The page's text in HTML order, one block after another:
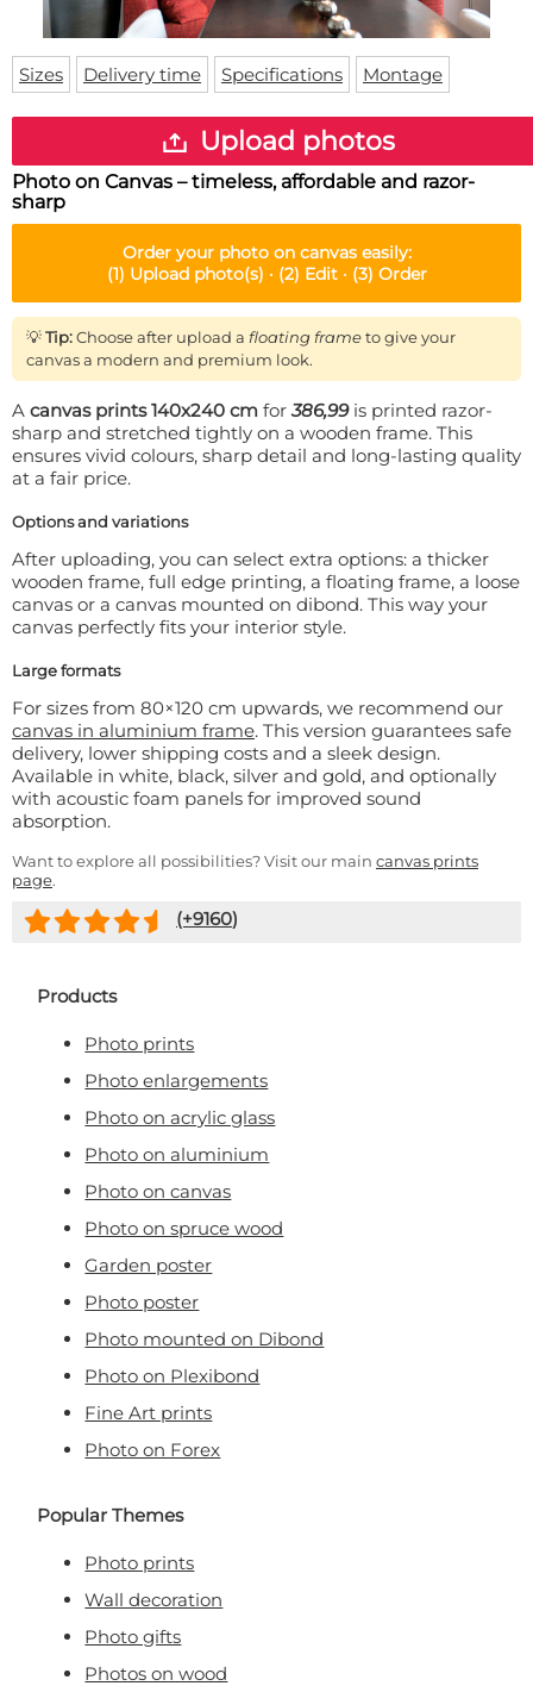
Floor mat
Custom skateboard deck
About us
Delivery times
Login
WhatsApp
Sizes Delivery time Specifications Montage
Upload photos
Photo on Canvas – timeless, affordable and razor-
sharp
Order your photo on canvaseasily:
(1) Upload photo(s) · (2) Edit · (3) Order
💡Tip:Choose after upload a floating frameto give your
canvas a modern and premium look.
A canvas prints 140x240 cm for386,99is printed razor-
sharp and stretched tightly on a wooden frame. This
ensures vivid colours, sharp detail and long-lasting quality
at a fair price.
Options and variations
After uploading, you can select extra options: a thicker
wooden frame, full edge printing, a floating frame, a loose
canvas or a canvas mounted on dibond. This way your
canvas perfectly fits your interior style.
Large formats
For sizes from 80×120 cm upwards, we recommend our
canvas in aluminium frame. This version guarantees safe
delivery, lower shipping costs and a sleek design.
Available in white, black, silver and gold, and optionally
with acoustic foam panels for improved sound
absorption.
Want to explore all possibilities? Visit our main canvas prints
page.
(+9160)
Products
Photo prints
Photo enlargements
Photo on acrylic glass
Photo on aluminium
Photo on canvas
Photo on spruce wood
Garden poster
Photo poster
Photo mounted on Dibond
Photo on Plexibond
Fine Art prints
Photo on Forex
Popular Themes
Photo prints
Wall decoration
Photo gifts
Photos on wood